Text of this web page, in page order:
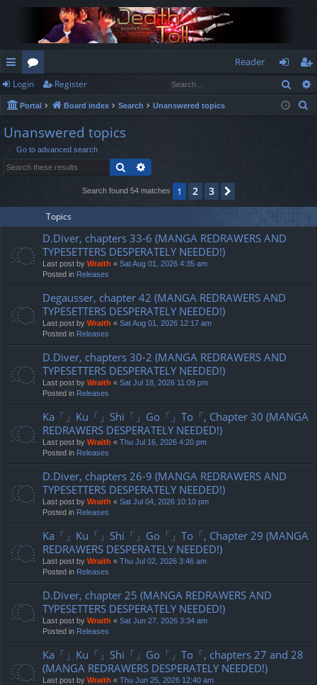
ui
ck
lin
or
u
m
s
Reader
og
in
eg
ist
Login Register
Portal Board index Search Unanswered topics
Unanswered topics
Go to advanced search
Search
Search found 54 matches 1 2 3
Topics
D.Diver, chapters 33-6 (MANGA REDRAWERS AND
TYPESETTERS DESPERATELY NEEDED!)
Last post by Wraith « Sat Aug 01, 2026 4:35 am
Posted in Releases
Degausser, chapter 42 (MANGA REDRAWERS AND
TYPESETTERS DESPERATELY NEEDED!)
Last post by Wraith « Sat Aug 01, 2026 12:17 am
Posted in Releases
D.Diver, chapters 30-2 (MANGA REDRAWERS AND
TYPESETTERS DESPERATELY NEEDED!)
Last post by Wraith « Sat Jul 18, 2026 11:09 pm
Posted in Releases
Ka「」Ku「」Shi「」Go「」To「, Chapter 30 (MANGA
REDRAWERS DESPERATELY NEEDED!)
Last post by Wraith « Thu Jul 16, 2026 4:20 pm
Posted in Releases
D.Diver, chapters 26-9 (MANGA REDRAWERS AND
TYPESETTERS DESPERATELY NEEDED!)
Last post by Wraith « Sat Jul 04, 2026 10:10 pm
Posted in Releases
Ka「」Ku「」Shi「」Go「」To「, Chapter 29 (MANGA
REDRAWERS DESPERATELY NEEDED!)
Last post by Wraith « Thu Jul 02, 2026 3:46 am
Posted in Releases
D.Diver, chapter 25 (MANGA REDRAWERS AND
TYPESETTERS DESPERATELY NEEDED!)
Last post by Wraith « Sat Jun 27, 2026 3:34 am
Posted in Releases
Ka「」Ku「」Shi「」Go「」To「, chapters 27 and 28
(MANGA REDRAWERS DESPERATELY NEEDED!)
Last post by Wraith « Thu Jun 25, 2026 12:40 am